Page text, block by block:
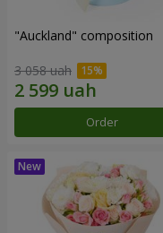
"Auckland" composition
3 058 uah
Order